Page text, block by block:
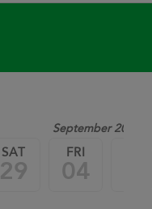
September 2026
SAT
29
FRI
04